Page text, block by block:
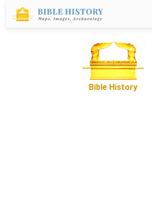
Bible History